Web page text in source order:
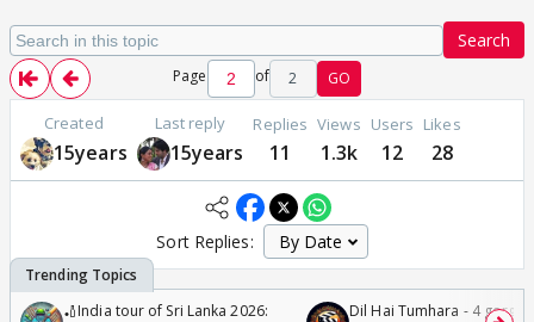
Search
Page of 2 GO
Created
15years
Last reply
15years
Replies
11
Views
1.3k
Users
12
Likes
28
Sort Replies:
🏏India tour of Sri Lanka 2026:
Dil Hai Tumhara - 4